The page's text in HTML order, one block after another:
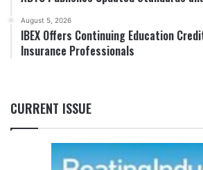
August 5, 2026
IBEX Offers Continuing Education
Insurance Professionals
CURRENT ISSUE